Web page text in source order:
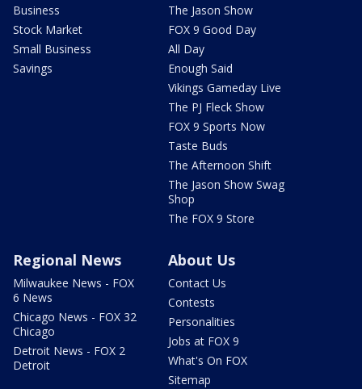
Business
Stock Market
Small Business
Savings
The Jason Show
FOX 9 Good Day
All Day
Enough Said
Vikings Gameday Live
The PJ Fleck Show
FOX 9 Sports Now
Taste Buds
The Afternoon Shift
The Jason Show Swag
Shop
The FOX 9 Store
Regional News
Milwaukee News - FOX
6 News
Chicago News - FOX 32
Chicago
Detroit News - FOX 2
Detroit
About Us
Contact Us
Contests
Personalities
Jobs at FOX 9
What's On FOX
Sitemap